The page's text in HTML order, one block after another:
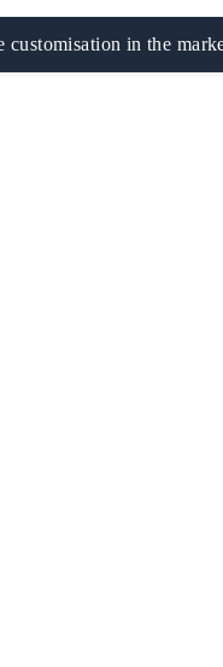
customisation in the